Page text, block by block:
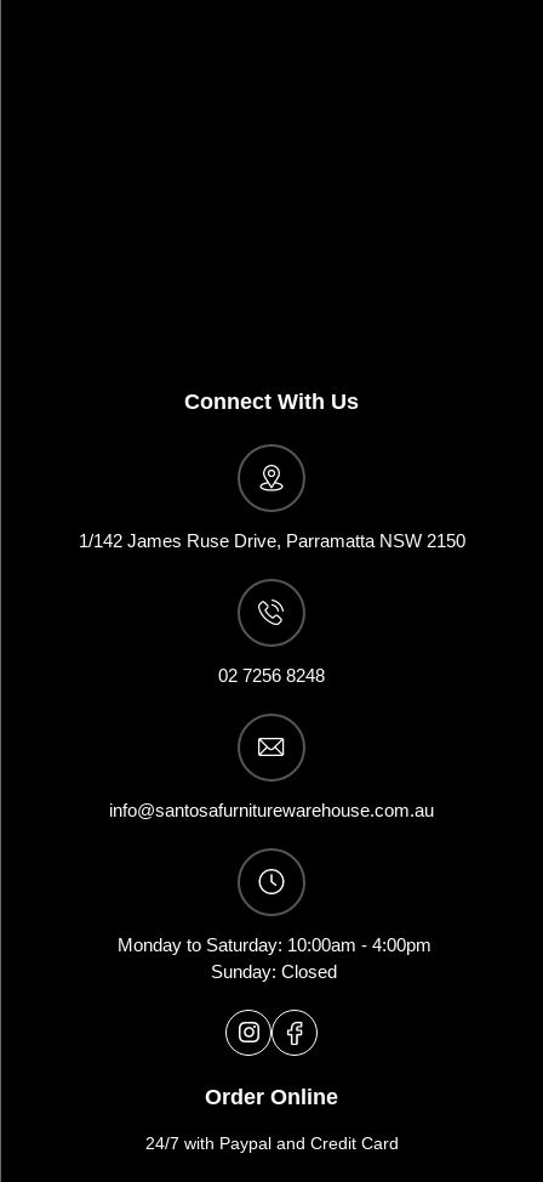
Connect With Us
1/142 James Ruse Drive, Parramatta NSW 2150
02 7256 8248
info@santosafurniturewarehouse.com.au
Monday to Saturday: 10:00am - 4:00pm
Sunday: Closed
Order Online
24/7 with Paypal and Credit Card